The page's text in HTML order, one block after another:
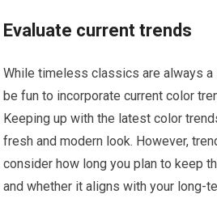
Evaluate current trends
While timeless classics are always a
be fun to incorporate current color
Keeping up with the latest color
fresh and modern look. However,
consider how long you plan to keep
and whether it aligns with your long-